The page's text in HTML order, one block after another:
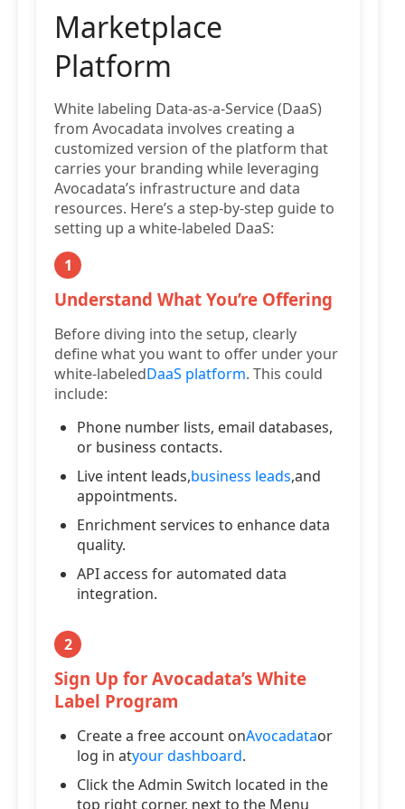
Marketplace
Platform
White labeling Data-as-a-Service (DaaS)
from Avocadata involves creating a
customized version of the platform that
carries your branding while leveraging
Avocadata’s infrastructure and data
resources. Here’s a step-by-step guide to
setting up a white-labeled DaaS:
1
Understand What You’re Offering
Before diving into the setup, clearly
define what you want to offer under your
white-labeledDaaS platform. This could
include:
Phone number lists, email databases,
or business contacts.
Live intent leads,business leads,and
appointments.
Enrichment services to enhance data
quality.
API access for automated data
integration.
2
Sign Up for Avocadata’s White
Label Program
Create a free account onAvocadataor
log in atyour dashboard.
Click the Admin Switch located in the
top right corner, next to the Menu